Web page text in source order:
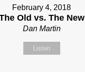
February 4, 2018
Old vs. The New
Dan Martin
Listen